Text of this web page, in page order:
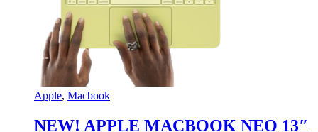
Apple, Macbook
NEW! APPLE MACBOOK NEO 13″